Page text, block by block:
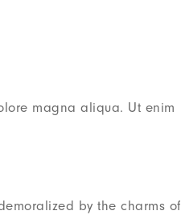
magna aliqua. Ut enim
by the charms of